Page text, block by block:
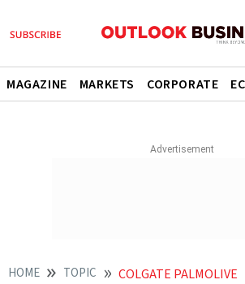
MAGAZINE MARKETS CORPORATE
HOME TOPIC COLGATE PALMOLIVE